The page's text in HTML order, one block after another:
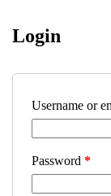
Login
Username or
Password *